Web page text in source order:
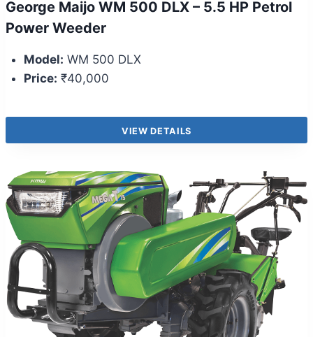
George Maijo WM 500 DLX – 5.5 HP Petrol
Power Weeder
Model: WM 500 DLX
Price: ₹40,000
VIEW DETAILS